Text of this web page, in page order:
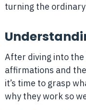
turning the
After diving into
affirmations and
it’s time to grasp
why they work so